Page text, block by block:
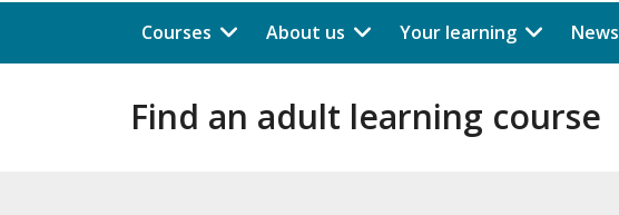
Courses About us Your learning News
Find an adult learning course